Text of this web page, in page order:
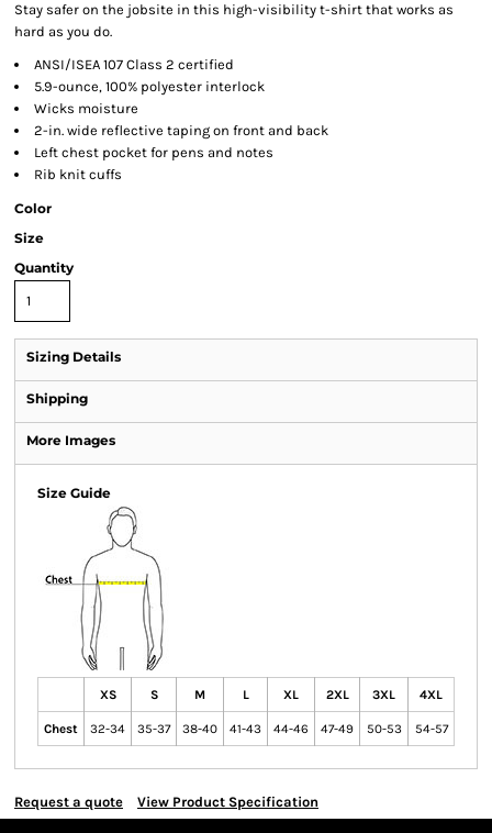
Stay safer on the jobsite in this high-visibility t-shirt that works as
hard as you do.
ANSI/ISEA 107 Class 2 certified
5.9-ounce, 100% polyester interlock
Wicks moisture
2-in. wide reflective taping on front and back
Left chest pocket for pens and notes
Rib knit cuffs
Color
Size
Quantity
Sizing Details
Shipping
More Images
Size Guide
XS S M L XL 2XL 3XL 4XL
Chest 32-34 35-37 38-40 41-43 44-46 47-49 50-53 54-57
Request a quote View Product Specification